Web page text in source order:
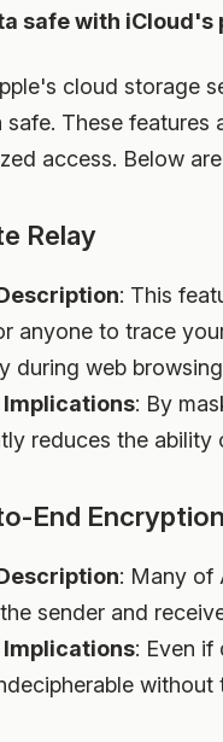
safe with
cloud storage
These features
access. Below
Relay
: This
anyone to trace
during web browsing
: By
reduces the
End Encryption
: Many of
sender and
: Even if